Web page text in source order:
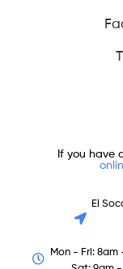
If you have
El
Mon - Fri: 8am